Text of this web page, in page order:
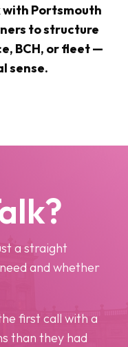
with Portsmouth
to structure
BCH, or fleet —
sense.
a straight
and whether
first call with a
than they had